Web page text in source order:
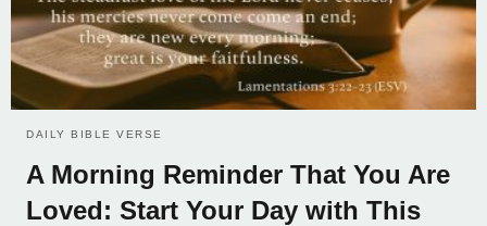
DAILY BIBLE VERSE
A Morning Reminder That You Are
Loved: Start Your Day with This